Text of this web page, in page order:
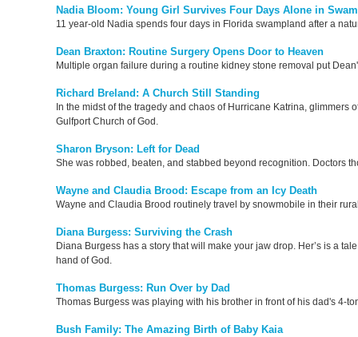
Nadia Bloom: Young Girl Survives Four Days Alone in
11 year-old Nadia spends four days in Florida swampland after a
Dean Braxton: Routine Surgery Opens Door to Heaven
Multiple organ failure during a routine kidney stone removal put
Richard Breland: A Church Still Standing
In the midst of the tragedy and chaos of Hurricane Katrina,
Gulfport Church of God.
Sharon Bryson: Left for Dead
She was robbed, beaten, and stabbed beyond recognition. Doctors
Wayne and Claudia Brood: Escape from an Icy Death
Wayne and Claudia Brood routinely travel by snowmobile in their
Diana Burgess: Surviving the Crash
Diana Burgess has a story that will make your jaw drop. Her’s is a
hand of God.
Thomas Burgess: Run Over by Dad
Thomas Burgess was playing with his brother in front of his dad's 4-
Bush Family: The Amazing Birth of Baby Kaia